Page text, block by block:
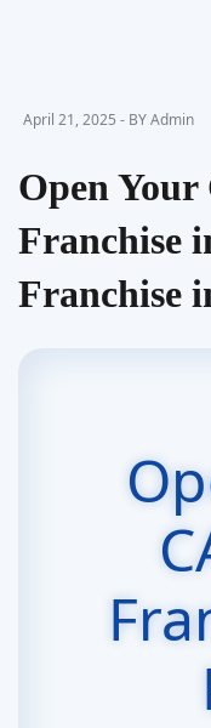
April 21, 2025 - BY Admin
Open
Franchise
Franchise